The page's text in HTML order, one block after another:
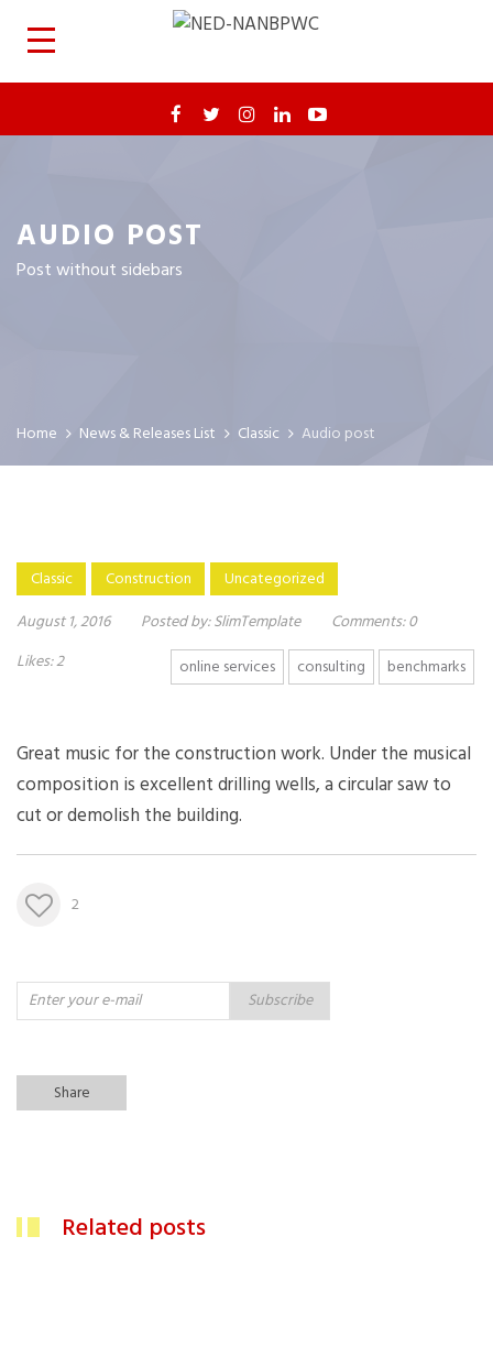
AUDIO POST
Post without sidebars
Home News & Releases List Classic Audio post
Classic Construction
Uncategorized
August 1, 2016
Posted by:SlimTemplate Comments:0
Likes:2 benchmarks
consulting
online services
Great music for the construction work. Under the musical
composition is excellent drilling wells, a circular saw to
cut or demolish the building.
2
Subscribe
Share
Related posts